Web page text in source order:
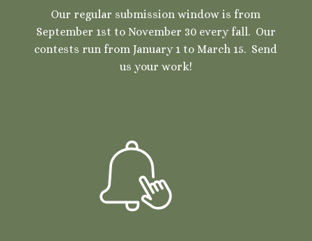
Our regular submission window is from
September 1st to November 30 every fall. Our
contests run from January 1 to March 15. Send
us your work!